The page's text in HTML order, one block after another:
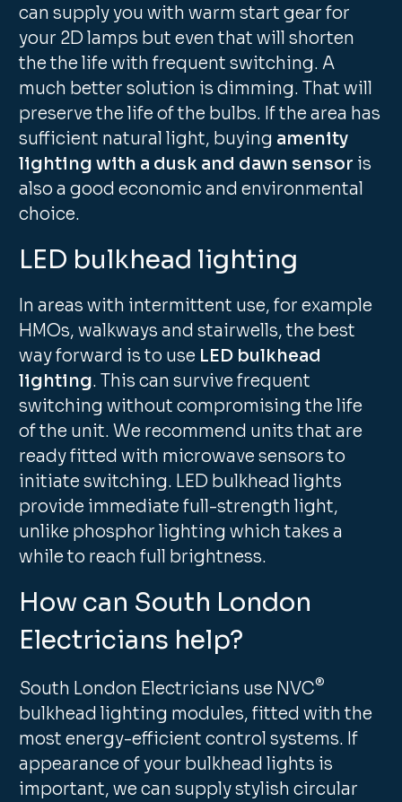
can supply you with warm start gear for
your 2D lamps but even that will shorten
the the life with frequent switching. A
much better solution is dimming. That will
preserve the life of the bulbs. If the area has
sufficient natural light, buying amenity
lighting with a dusk and dawn sensor is
also a good economic and environmental
choice.
LED bulkhead lighting
In areas with intermittent use, for example
HMOs, walkways and stairwells, the best
way forward is to use LED bulkhead
lighting. This can survive frequent
switching without compromising the life
of the unit. We recommend units that are
ready fitted with microwave sensors to
initiate switching. LED bulkhead lights
provide immediate full-strength light,
unlike phosphor lighting which takes a
while to reach full brightness.
How can South London
Electricians help?
South London Electricians use NVC®
bulkhead lighting modules, fitted with the
most energy-efficient control systems. If
appearance of your bulkhead lights is
important, we can supply stylish circular